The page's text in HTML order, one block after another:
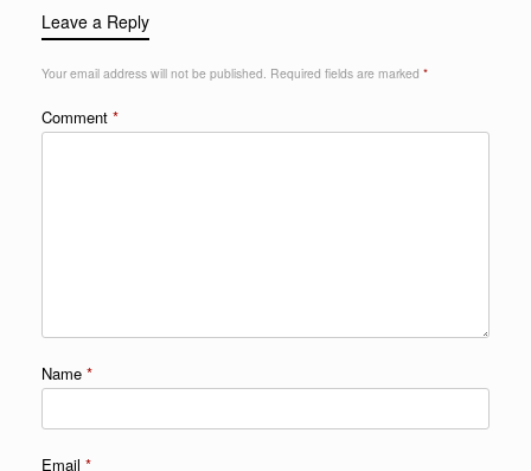
Leave a Reply
Your email address will not be published. Required fields are marked *
Comment *
Name *
Email *